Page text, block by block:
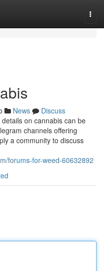
News
Discuss
on cannabis can be
channels offering
a community to discuss
forums-for-weed-60632892